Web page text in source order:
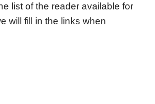
list of the reader available for
will fill in the links when